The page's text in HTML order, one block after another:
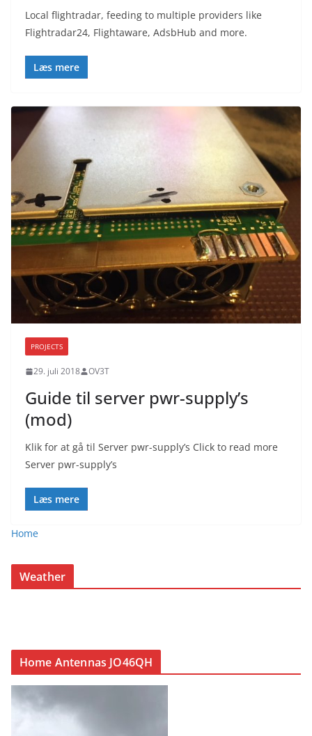
Local flightradar, feeding to multiple providers like
Flightradar24, Flightaware, AdsbHub and more.
Læs mere
PROJECTS
29. juli 2018 OV3T
Guide til server pwr-supply’s
(mod)
Klik for at gå til Server pwr-supply’s Click to read more
Server pwr-supply’s
Læs mere
Home
Weather
Home Antennas JO46QH